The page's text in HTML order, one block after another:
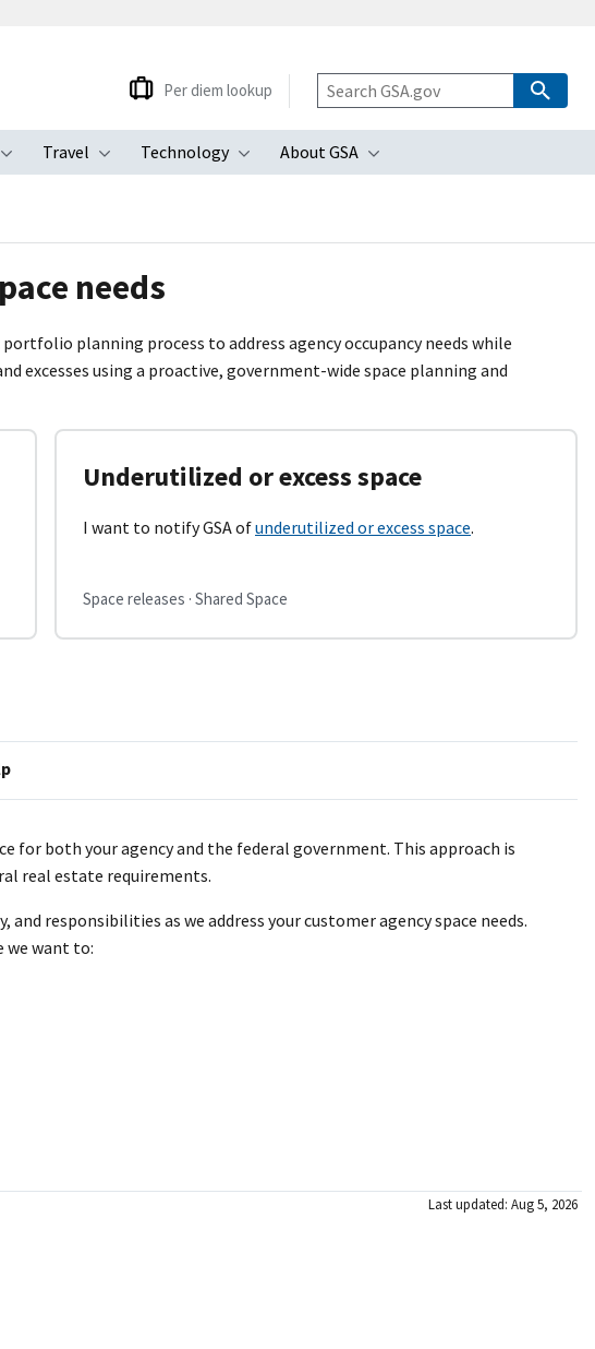
Toggle submenu
Travel
Toggle submenu
Technology
Toggle submenu
About GSA
Toggle submenu
Per diem lookup
needs
planning process to address agency occupancy needs while
excesses using a proactive, government-wide space planning and
Underutilized or excess space
I want to notify GSA ofunderutilized or excess space.
Space releases · Shared Space
both your agency and the federal government. This approach is
real estate requirements.
responsibilities as we address your customer agency space needs.
we want to:
Last updated: Aug 5, 2026